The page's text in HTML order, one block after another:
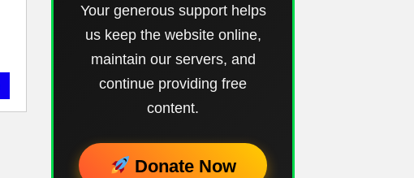
Your generous support helps
us keep the website online,
maintain our servers, and
continue providing free
content.
Donate Now